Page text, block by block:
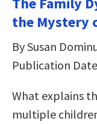
the Mystery
By Susan
Publication
What explains
multiple